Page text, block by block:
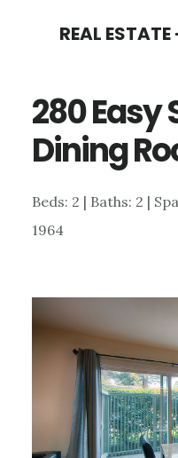
content
sidebar
REAL
280 Easy
Dining
Beds: 2 | Baths: 2 |
1964